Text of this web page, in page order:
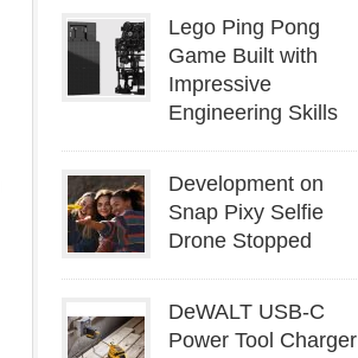
Lego Ping Pong
Game Built with
Impressive
Engineering Skills
Development on
Snap Pixy Selfie
Drone Stopped
DeWALT USB-C
Power Tool Charger